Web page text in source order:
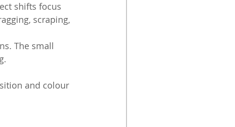
shifts focus
scraping,
The small
and colour